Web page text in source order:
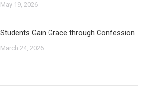
May 19, 2026
Students Gain Grace through Confession
March 24, 2026